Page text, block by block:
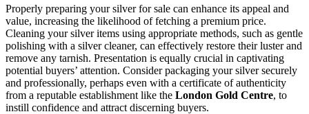
Properly preparing your silver for sale can enhance its appeal and
value, increasing the likelihood of fetching a premium price.
Cleaning your silver items using appropriate methods, such as gentle
polishing with a silver cleaner, can effectively restore their luster and
remove any tarnish. Presentation is equally crucial in captivating
potential buyers’ attention. Consider packaging your silver securely
and professionally, perhaps even with a certificate of authenticity
from a reputable establishment like the London Gold Centre, to
instill confidence and attract discerning buyers.